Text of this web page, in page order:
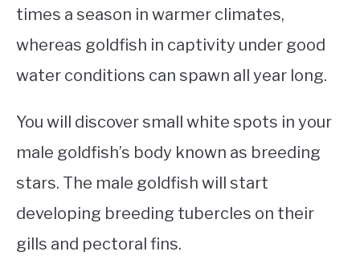
times a season in warmer climates,
whereas goldfish in captivity under good
water conditions can spawn all year long.
You will discover small white spots in your
male goldfish’s body known as breeding
stars. The male goldfish will start
developing breeding tubercles on their
gills and pectoral fins.